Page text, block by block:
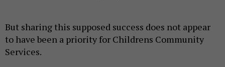
But sharing this supposed success does not appear
to have been a priority for Childrens Community
Services.